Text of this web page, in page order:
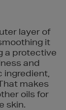
layer of
it
a protective
and
ingredient,
makes
oils for
skin.